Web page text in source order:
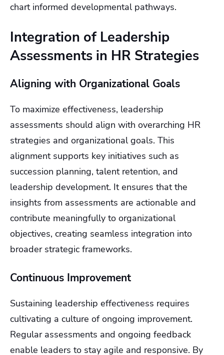
chart informed developmental pathways.
Integration of Leadership
Assessments in HR Strategies
Aligning with Organizational Goals
To maximize effectiveness, leadership
assessments should align with overarching HR
strategies and organizational goals. This
alignment supports key initiatives such as
succession planning, talent retention, and
leadership development. It ensures that the
insights from assessments are actionable and
contribute meaningfully to organizational
objectives, creating seamless integration into
broader strategic frameworks.
Continuous Improvement
Sustaining leadership effectiveness requires
cultivating a culture of ongoing improvement.
Regular assessments and ongoing feedback
enable leaders to stay agile and responsive. By